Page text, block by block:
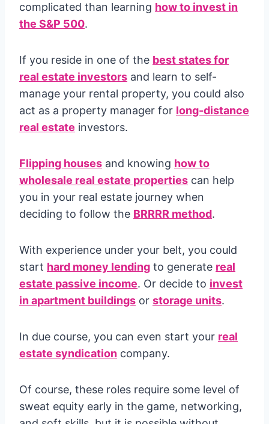
complicated than learning how to invest in
the S&P 500.
If you reside in one of the best states for
real estate investors and learn to self-
manage your rental property, you could also
act as a property manager for long-distance
real estate investors.
Flipping houses and knowing how to
wholesale real estate properties can help
you in your real estate journey when
deciding to follow the BRRRR method.
With experience under your belt, you could
start hard money lending to generate real
estate passive income. Or decide to invest
in apartment buildings or storage units.
In due course, you can even start your real
estate syndication company.
Of course, these roles require some level of
sweat equity early in the game, networking,